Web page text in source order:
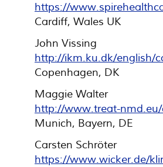
https://
Cardiff, Wales UK
John Vissing
http://ikm.ku.dk/english/
Copenhagen, DK
Maggie Walter
http://www.treat-
Munich, Bayern, DE
Carsten Schröter
https://www.wicker.de/